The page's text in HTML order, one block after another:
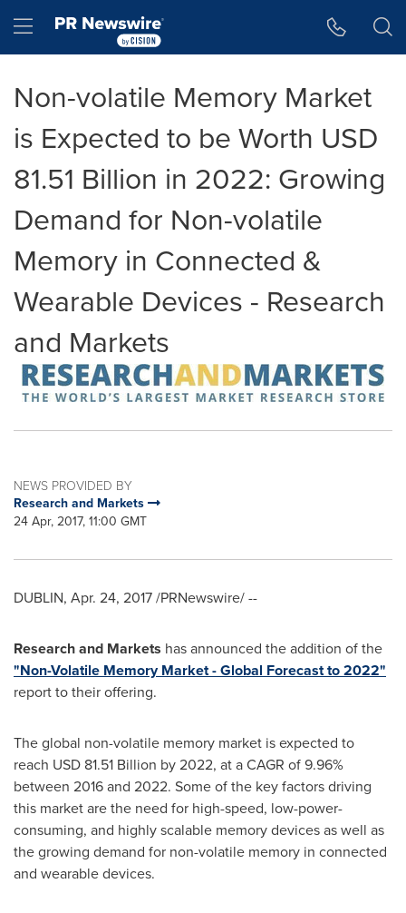
Hamburger menu
Non-volatile Memory Market
is Expected to be Worth USD
81.51 Billion in 2022: Growing
Demand for Non-volatile
Memory in Connected &
Wearable Devices - Research
and Markets
NEWS PROVIDED BY
Research and Markets
24 Apr, 2017, 11:00 GMT
DUBLIN, Apr. 24, 2017/PRNewswire/ --
Research and Markets has announced the addition of the
"Non-Volatile Memory Market - Global Forecast to 2022"
report to their offering.
The global non-volatile memory market is expected to
reach USD 81.51 Billion by 2022, at a CAGR of 9.96%
between 2016 and 2022. Some of the key factors driving
this market are the need for high-speed, low-power-
consuming, and highly scalable memory devices as well as
the growing demand for non-volatile memory in connected
and wearable devices.